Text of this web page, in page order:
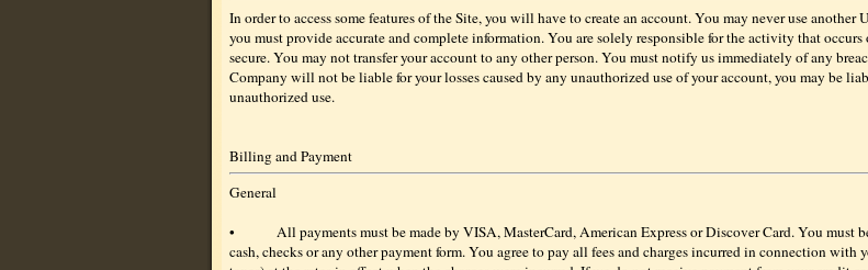
In order to access some features of the Site, you will have to create an account. You may never use
you must provide accurate and complete information. You are solely responsible for the activity that
secure. You may not transfer your account to any other person. You must notify us immediately of any
Company will not be liable for your losses caused by any unauthorized use of your account, you may be
unauthorized use.
Billing and Payment
General
•
All payments must be made by VISA, MasterCard, American Express or Discover Card.You must
cash, checks or any other payment form. You agree to pay all fees and charges incurred in connection